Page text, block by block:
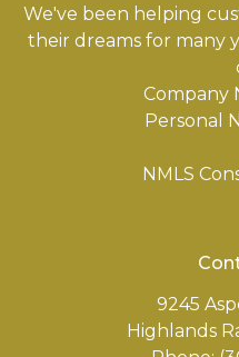
We've been helping
their dreams for many
Company
Personal
NMLS
9245
Highlands